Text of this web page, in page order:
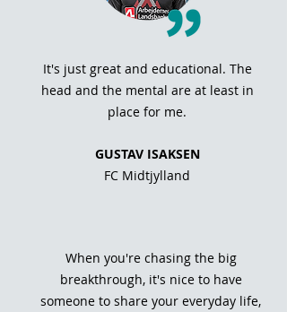
It's just great and educational. The
head and the mental are at least in
place for me.
GUSTAV ISAKSEN
FC Midtjylland
When you're chasing the big
breakthrough, it's nice to have
someone to share your everyday life,